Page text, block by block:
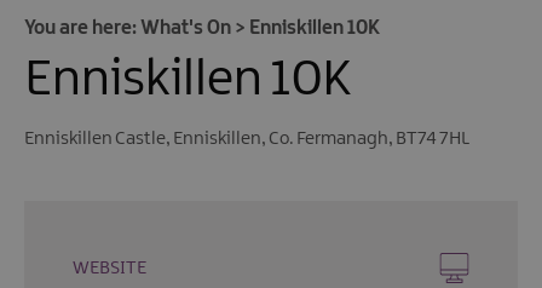
Events
You are here: What's On > Enniskillen 10K
Enniskillen 10K
Enniskillen Castle, Enniskillen, Co. Fermanagh, BT74 7HL
WEBSITE